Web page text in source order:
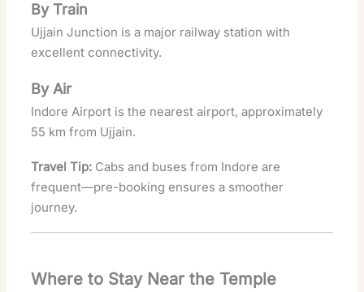
By Train
Ujjain Junction is a major railway station with
excellent connectivity.
By Air
Indore Airport is the nearest airport, approximately
55 km from Ujjain.
Travel Tip: Cabs and buses from Indore are
frequent—pre-booking ensures a smoother
journey.
Where to Stay Near the Temple